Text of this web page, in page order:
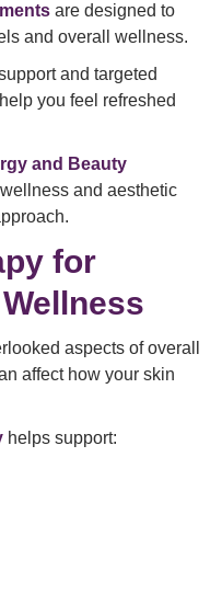
are designed to
and overall wellness.
and targeted
you feel refreshed
and Beauty
and aesthetic
for
aspects of overall
affect how your skin
helps support: